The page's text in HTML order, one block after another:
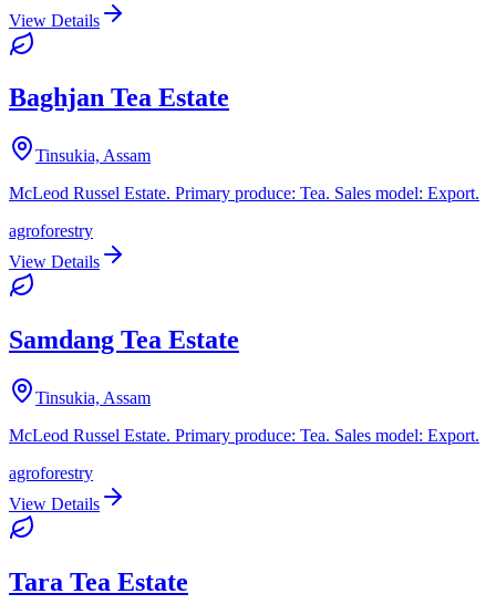
View Details
Baghjan Tea Estate
Tinsukia, Assam
McLeod Russel Estate. Primary produce: Tea. Sales model: Export.
agroforestry
View Details
Samdang Tea Estate
Tinsukia, Assam
McLeod Russel Estate. Primary produce: Tea. Sales model: Export.
agroforestry
View Details
Tara Tea Estate